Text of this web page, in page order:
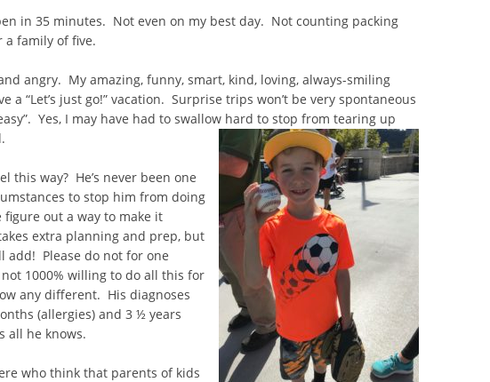
in 35 minutes. Not even on my best day. Not counting packing
family of five.
angry. My amazing, funny, smart, kind, loving, always-smiling
a “Let’s just go!” vacation. Surprise trips won’t be very spontaneous
Yes, I may have had to swallow hard to stop from tearing up
this way? He’s never been one
to stop him from doing
out a way to make it
extra planning and prep, but
add! Please do not for one
1000% willing to do all this for
any different. His diagnoses
(allergies) and 3 ½ years
all he knows.
who think that parents of kids